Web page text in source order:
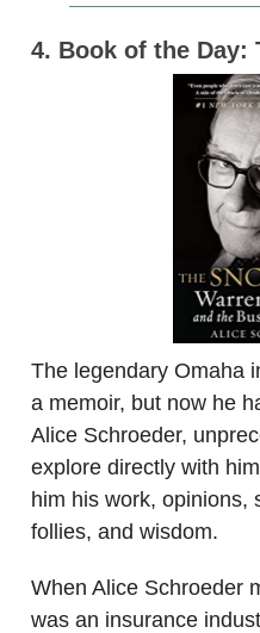
4. Book of the Day:
The legendary Omaha
a memoir, but now he
Alice Schroeder,
explore directly with
him his work, opinions,
follies, and wisdom.
When Alice Schroeder
was an insurance